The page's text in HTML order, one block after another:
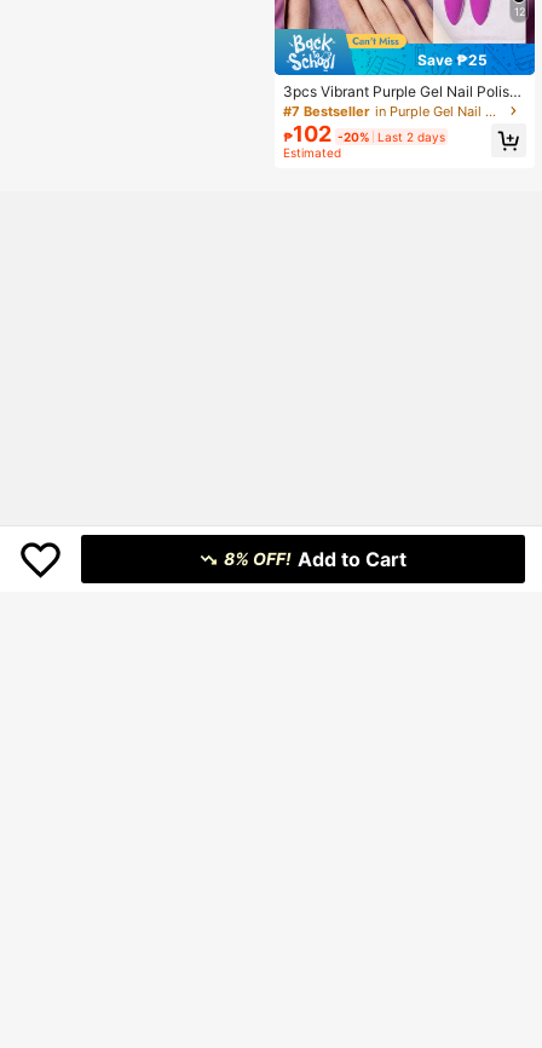
12
Save ₱25
3pcs Vibrant Purple Gel Nail Polish
Set - Classic Violet, Bright Magenta
& Orchid Colors, Soak Off UV/LED N
ail Art Kit (7.5ml/Bottle) Nails
#7 Bestseller in Purple Gel Nail Polish
₱102 -20% Last 2 days
Estimated
8% OFF! Add to Cart